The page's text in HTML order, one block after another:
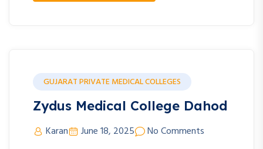
GUJARAT PRIVATE MEDICAL COLLEGES
Zydus Medical College Dahod
Karan June 18, 2025
No Comments